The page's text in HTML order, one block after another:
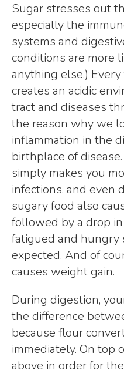
Sugar stresses out
especially the
systems and
conditions are more
anything else.)
creates an acidic
tract and diseases
the reason why we
inflammation in the
birthplace of
simply makes you
infections, and even
sugary food also
followed by a drop
fatigued and hungry
expected. And of
causes weight gain.
During digestion,
the difference
because flour
immediately. On top
above in order for